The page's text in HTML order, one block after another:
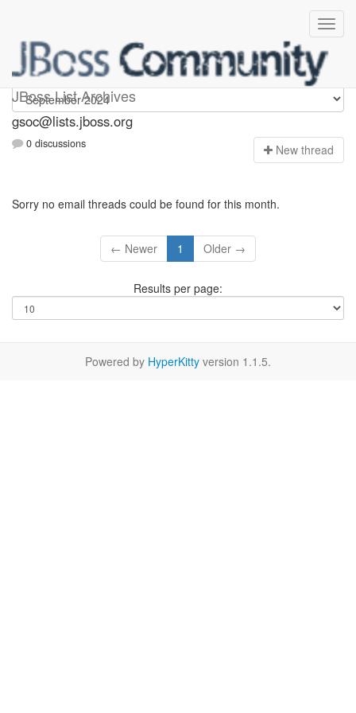
JBoss List Archives
gsoc
gsoc@lists.jboss.org
0 discussions New thread
Sorry no email threads could be found for this month.
← Newer 1 Older →
Results per page:
Powered by HyperKitty version 1.1.5.